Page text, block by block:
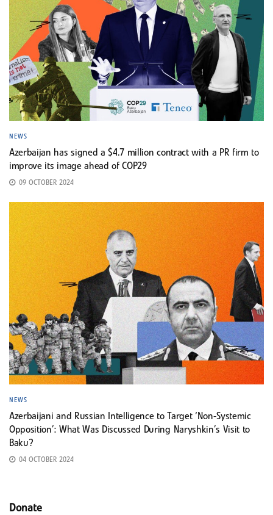
NEWS
Azerbaijan has signed a $4.7 million contract with a PR firm to
improve its image ahead of COP29
09 OCTOBER 2024
NEWS
Azerbaijani and Russian Intelligence to Target ‘Non-Systemic
Opposition’: What Was Discussed During Naryshkin’s Visit to
Baku?
04 OCTOBER 2024
Donate